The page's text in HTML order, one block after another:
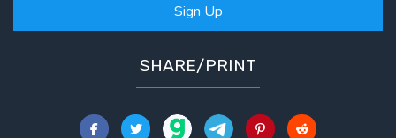
Sign Up
SHARE/PRINT